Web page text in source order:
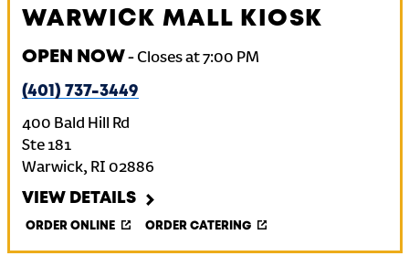
WARWICK MALL KIOSK
OPEN NOW- Closes at7:00 PM
(401) 737-3449
400 Bald Hill Rd
Ste 181
Warwick, RI 02886
VIEW DETAILS
ORDER ONLINE ORDER CATERING